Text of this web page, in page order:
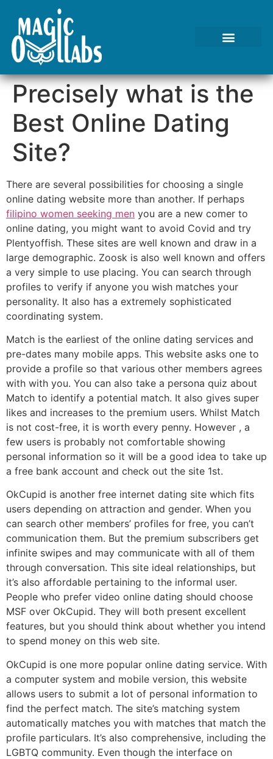
Precisely what is the
Best Online Dating
Site?
There are several possibilities for choosing a single
online dating website more than another. If perhaps
filipino women seeking men you are a new comer to
online dating, you might want to avoid Covid and try
Plentyoffish. These sites are well known and draw in a
large demographic. Zoosk is also well known and offers
a very simple to use placing. You can search through
profiles to verify if anyone you wish matches your
personality. It also has a extremely sophisticated
coordinating system.
Match is the earliest of the online dating services and
pre-dates many mobile apps. This website asks one to
provide a profile so that various other members agrees
with with you. You can also take a persona quiz about
Match to identify a potential match. It also gives super
likes and increases to the premium users. Whilst Match
is not cost-free, it is worth every penny. However , a
few users is probably not comfortable showing
personal information so it will be a good idea to take up
a free bank account and check out the site 1st.
OkCupid is another free internet dating site which fits
users depending on attraction and gender. When you
can search other members’ profiles for free, you can’t
communication them. But the premium subscribers get
infinite swipes and may communicate with all of them
through conversation. This site ideal relationships, but
it’s also affordable pertaining to the informal user.
People who prefer video online dating should choose
MSF over OkCupid. They will both present excellent
features, but you should think about whether you intend
to spend money on this web site.
OkCupid is one more popular online dating service. With
a computer system and mobile version, this website
allows users to submit a lot of personal information to
find the perfect match. The site’s matching system
automatically matches you with matches that match the
profile particulars. It’s also comprehensive, including the
LGBTQ community. Even though the interface on